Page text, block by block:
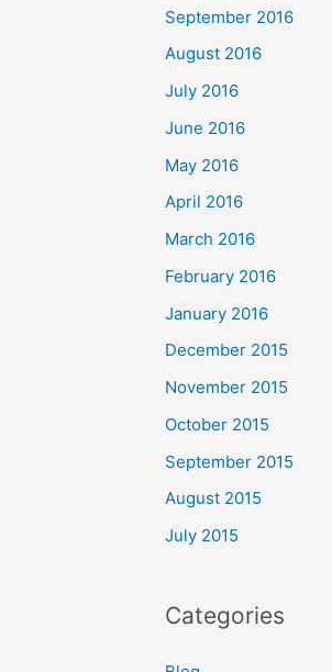
September 2016
August 2016
July 2016
June 2016
May 2016
April 2016
March 2016
February 2016
January 2016
December 2015
November 2015
October 2015
September 2015
August 2015
July 2015
Categories